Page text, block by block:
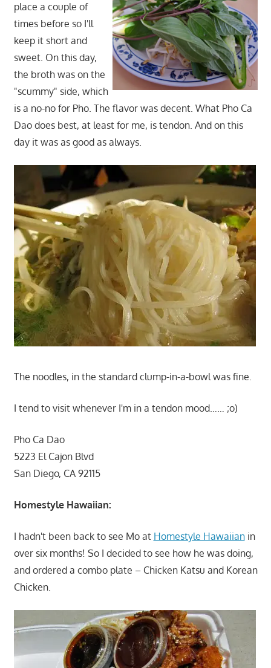
place a couple of
times before so I'll
keep it short and
sweet. On this day,
the broth was on the
"scummy" side, which
is a no-no for Pho. The flavor was decent. What Pho Ca
Dao does best, at least for me, is tendon. And on this
day it was as good as always.
The noodles, in the standard clump-in-a-bowl was fine.
I tend to visit whenever I'm in a tendon mood…… ;o)
Pho Ca Dao
5223 El Cajon Blvd
San Diego, CA 92115
Homestyle Hawaiian:
I hadn't been back to see Mo at Homestyle Hawaiianin
over six months! So I decided to see how he was doing,
and ordered a combo plate – Chicken Katsu and Korean
Chicken.